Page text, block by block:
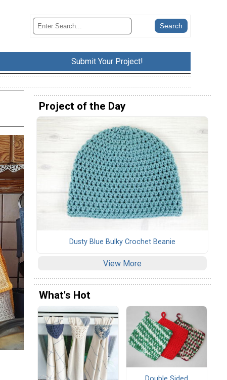
Submit Your Project!
Project of the Day
Dusty Blue Bulky Crochet Beanie
View More
What's Hot